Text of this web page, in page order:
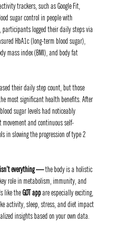
trackers, such as Google Fit,
sugar control in people with
participants logged their daily steps via
HbA1c (long-term blood sugar),
mass index (BMI), and body fat
their daily step count, but those
most significant health benefits. After
sugar levels had noticeably
and continuous self-
in slowing the progression of type 2
isn’t everything — the body is a holistic
role in metabolism, immunity, and
like the GØT app are especially exciting,
activity, sleep, stress, and diet impact
insights based on your own data.